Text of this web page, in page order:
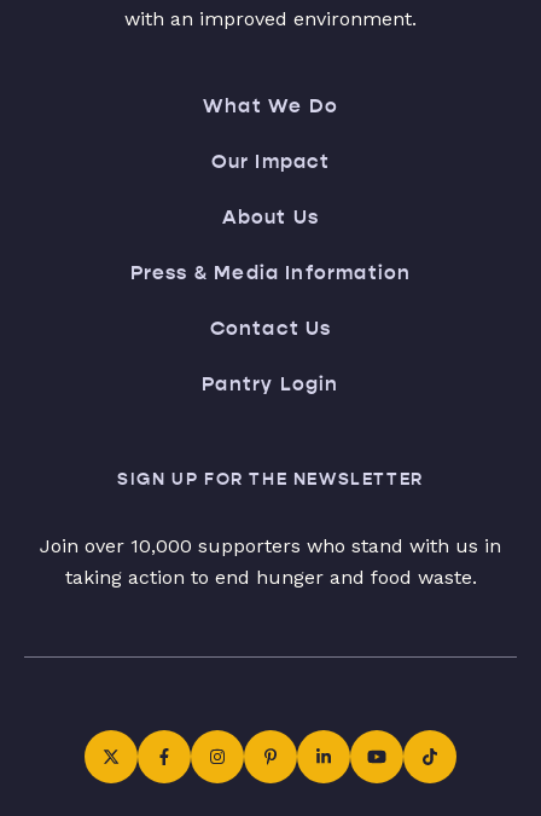
with an improved environment.
What We Do
Our Impact
About Us
Press & Media Information
Contact Us
Pantry Login
SIGN UP FOR THE NEWSLETTER
Join over 10,000 supporters who stand with us in
taking action to end hunger and food waste.